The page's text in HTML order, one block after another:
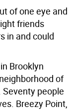
of one eye and
friends
in and could
Brooklyn
of
Seventy people
Breezy Point,